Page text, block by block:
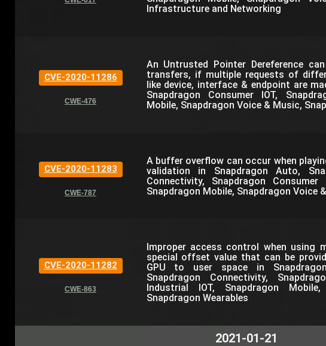
Infrastructure and Networking
CVE-2020-11286
CWE-476
An Untrusted Pointer Dereference
transfers, if multiple requests of
like device, interface & endpoint are
Snapdragon Consumer IOT,
Mobile, Snapdragon Voice & Music,
CVE-2020-11283
CWE-787
A buffer overflow can occur when
validation in Snapdragon Auto,
Connectivity, Snapdragon Consumer
Snapdragon Mobile, Snapdragon Voice
CVE-2020-11282
CWE-863
Improper access control when using
special offset value that can be
GPU to user space in
Snapdragon Connectivity,
Industrial IOT, Snapdragon
Snapdragon Wearables
2021-01-21